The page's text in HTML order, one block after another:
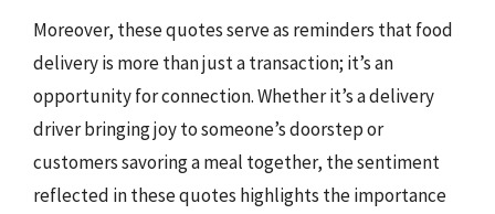
Moreover, these quotes serve as reminders that food
delivery is more than just a transaction; it’s an
opportunity for connection. Whether it’s a delivery
driver bringing joy to someone’s doorstep or
customers savoring a meal together, the sentiment
reflected in these quotes highlights the importance